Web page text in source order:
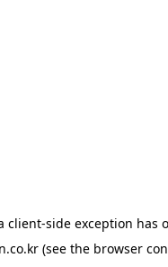
client-side exception has
(see the browser